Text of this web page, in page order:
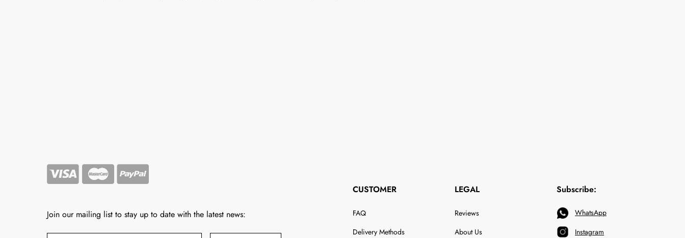
Join our mailing list to stay up to date with the latest news:
CUSTOMER
FAQ
Delivery Methods
LEGAL
Reviews
About Us
Subscribe:
WhatsApp
Instagram